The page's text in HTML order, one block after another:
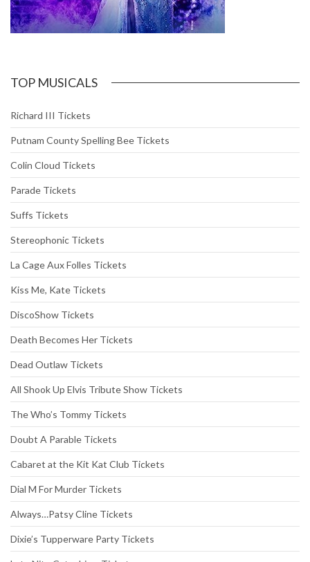
TOP MUSICALS
Richard III Tickets
Putnam County Spelling Bee Tickets
Colin Cloud Tickets
Parade Tickets
Suffs Tickets
Stereophonic Tickets
La Cage Aux Folles Tickets
Kiss Me, Kate Tickets
DiscoShow Tickets
Death Becomes Her Tickets
Dead Outlaw Tickets
All Shook Up Elvis Tribute Show Tickets
The Who’s Tommy Tickets
Doubt A Parable Tickets
Cabaret at the Kit Kat Club Tickets
Dial M For Murder Tickets
Always…Patsy Cline Tickets
Dixie’s Tupperware Party Tickets